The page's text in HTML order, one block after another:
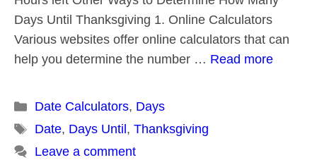
Days Until Thanksgiving 1. Online Calculators
Various websites offer online calculators that can
help you determine the number … Read more
Categories
Date Calculators, Days
Tags
Date, Days Until , Thanksgiving
Leave a comment